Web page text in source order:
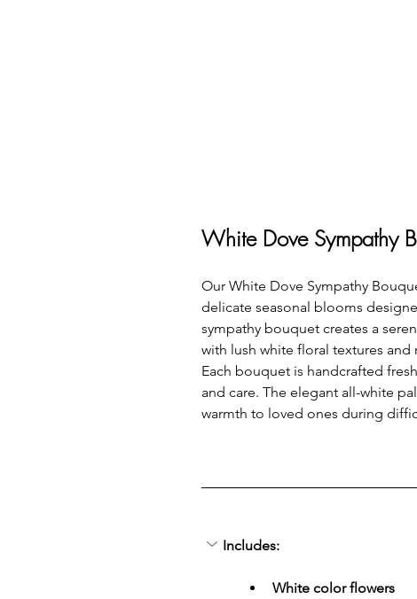
White Dove Sympathy
Our White Dove Sympathy
delicate seasonal blooms
sympathy bouquet creates a
with lush white floral textures and
Each bouquet is handcrafted
and care. The elegant all-white
warmth to loved ones during
Includes:
White color flowers